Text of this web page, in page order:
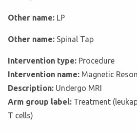
Other name: LP
Other name: Spinal Tap
Intervention type: Procedure
Intervention name: Magnetic
Description: Undergo MRI
Arm group label: Treatment
T cells)